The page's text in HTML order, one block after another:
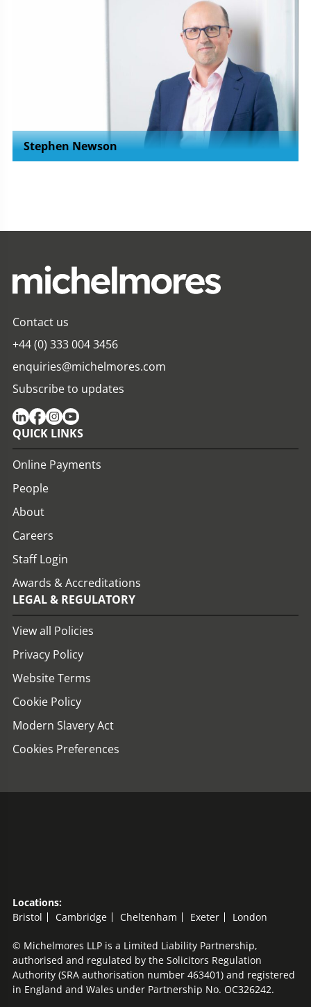
Stephen Newson
Contact us
+44 (0) 333 004 3456
enquiries@michelmores.com
Subscribe to updates
QUICK LINKS
Online Payments
People
About
Careers
Staff Login
Awards & Accreditations
LEGAL & REGULATORY
View all Policies
Privacy Policy
Website Terms
Cookie Policy
Modern Slavery Act
Cookies Preferences
Locations:
Bristol
Cambridge Cheltenham Exeter London
© Michelmores LLP is a Limited Liability Partnership,
authorised and regulated by the Solicitors Regulation
Authority (SRA authorisation number 463401) and registered
in England and Wales under Partnership No. OC326242.